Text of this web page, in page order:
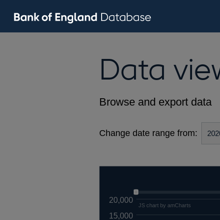
Data
Browse and export data
Change date range from:
15,000
20,000
JS chart by amCharts